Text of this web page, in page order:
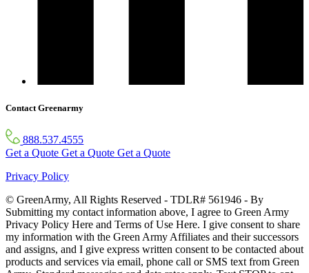
Contact Greenarmy
888.537.4555
Get a Quote Get a Quote Get a Quote
Privacy Policy
© GreenArmy, All Rights Reserved - TDLR# 561946 - By
Submitting my contact information above, I agree to Green Army
Privacy Policy Here and Terms of Use Here. I give consent to share
my information with the Green Army Affiliates and their successors
and assigns, and I give express written consent to be contacted about
products and services via email, phone call or SMS text from Green